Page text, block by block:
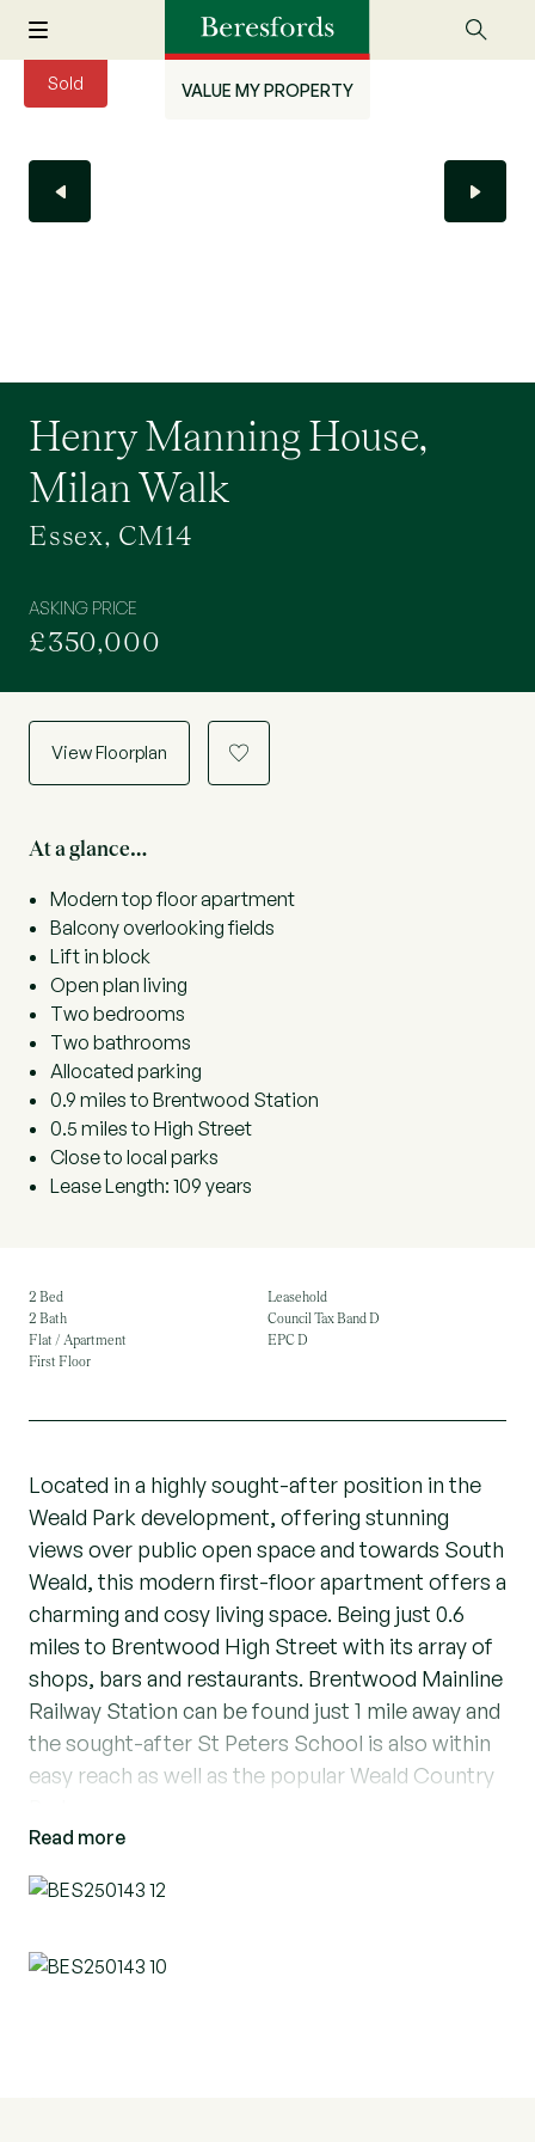
VALUE MY PROPERTY
Sold
Henry Manning House,
Milan Walk
Essex, CM14
ASKING PRICE
£350,000
View Floorplan a
At a glance…
Modern top floor apartment
Balcony overlooking fields
Lift in block
Open plan living
Two bedrooms
Two bathrooms
Allocated parking
0.9 miles to Brentwood Station
0.5 miles to High Street
Close to local parks
Lease Length: 109 years
2 Bed
2 Bath
Flat / Apartment
First Floor
Leasehold
Council Tax Band D
EPC D
Located in a highly sought-after position in the
Weald Park development, offering stunning
views over public open space and towards South
Weald, this modern first-floor apartment offers a
charming and cosy living space. Being just 0.6
miles to Brentwood High Street with its array of
shops, bars and restaurants. Brentwood Mainline
Railway Station can be found just 1 mile away and
the sought-after St Peters School is also within
easy reach as well as the popular Weald Country
Providing all the secure modern features
including security intercom system as well as
for a small family or professionals looking for a
Read more